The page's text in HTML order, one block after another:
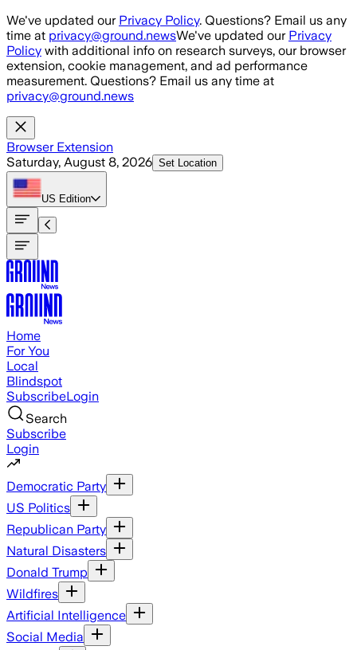
Skip to main content
We've updated our Privacy Policy. Questions? Email us any
time at privacy@ground.newsWe've updated our Privacy
Policy with additional info on research surveys, our browser
extension, cookie management, and ad performance
measurement. Questions? Email us any time at
privacy@ground.news
Browser Extension
Saturday, August 8, 2026 Set Location
US Edition
Home
For You
Local
Blindspot
SubscribeLogin
Search
Subscribe
Login
Democratic Party
US Politics
Republican Party
Natural Disasters
Donald Trump
Wildfires
Artificial Intelligence
Social Media